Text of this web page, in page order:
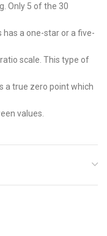
Only 5 of the 30
a one-star or a five-
scale. This type of
a true zero point which
values.